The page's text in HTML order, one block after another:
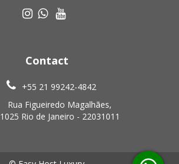
Contact
+55 21 99242-4842
Rua Figueiredo Magalhães,
1025 Rio de Janeiro - 22031011